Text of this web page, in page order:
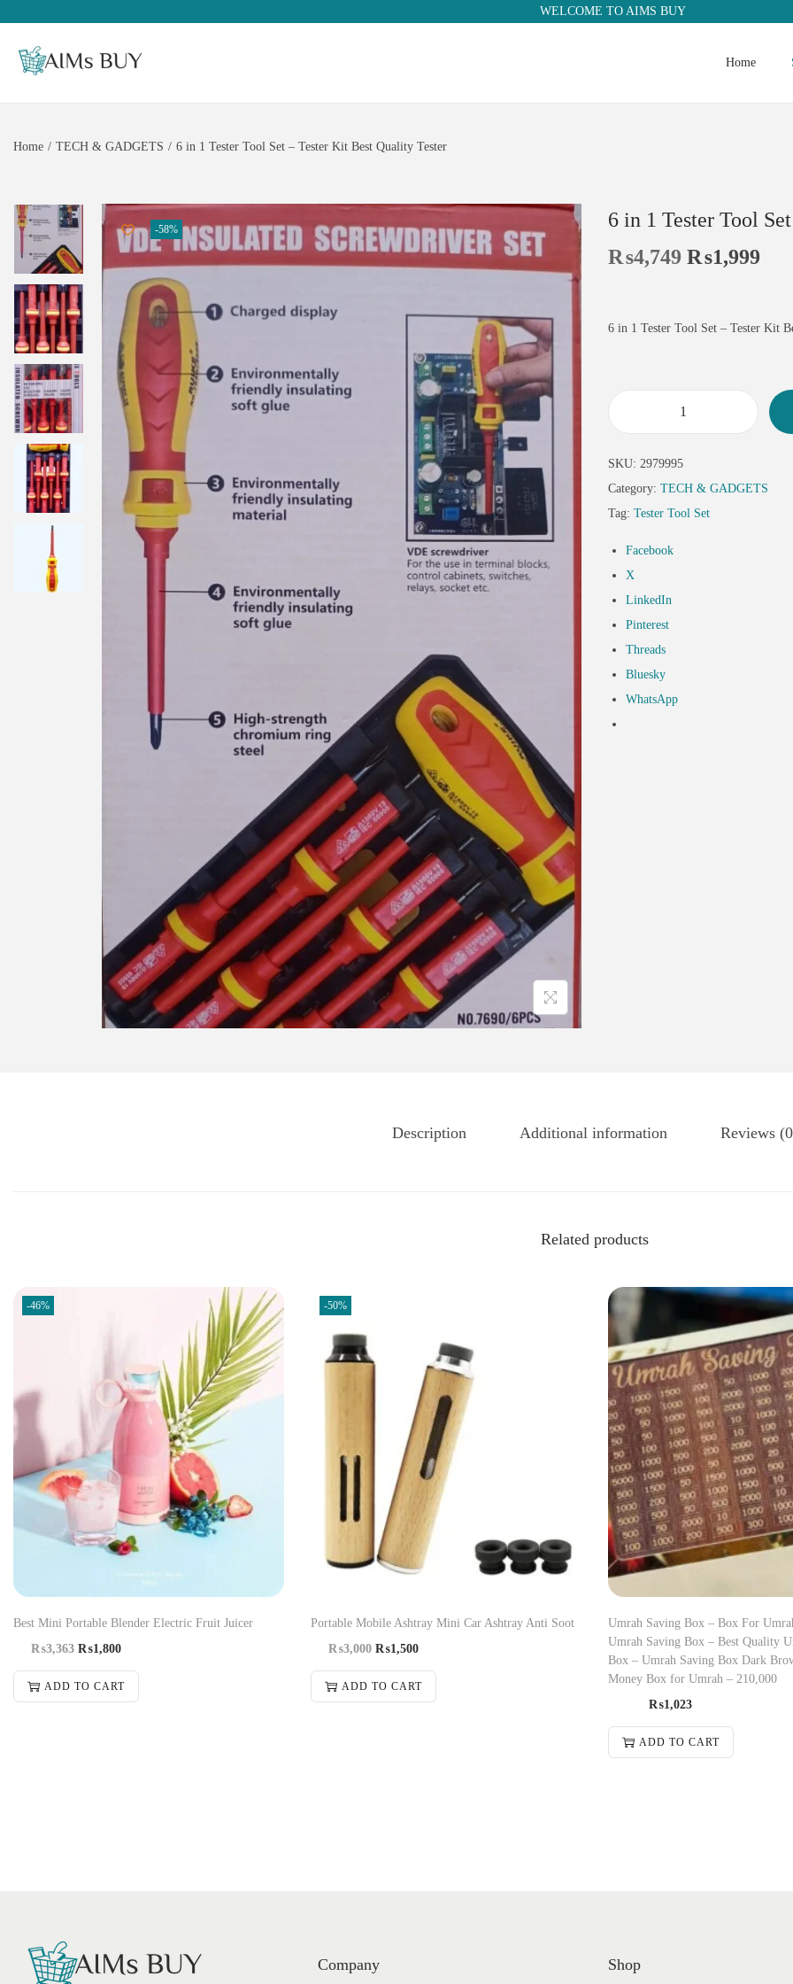
WELCOME TO AIMS BUY
Home
Home / TECH & GADGETS / 6 in 1 Tester Tool Set – Tester Kit Best Quality Tester
-58%
6 in 1 Tester Tool
₨4,749 ₨1,999
6 in 1 Tester Tool Set – Tester Kit
SKU: 2979995
Category: TECH & GADGETS
Tag: Tester Tool Set
Facebook
X
LinkedIn
Pinterest
Threads
Bluesky
WhatsApp
Description Additional information Reviews
Related products
-46%
Best Mini Portable Blender Electric Fruit Juicer
₨3,363 ₨1,800
ADD TO CART
-50%
Portable Mobile Ashtray Mini Car Ashtray Anti Soot
₨3,000 ₨1,500
ADD TO CART
Umrah Saving Box – Box For
Umrah Saving Box – Best Quality
Box – Umrah Saving Box Dark
Money Box for Umrah – 210,000
₨1,023
ADD TO CART
Company Shop